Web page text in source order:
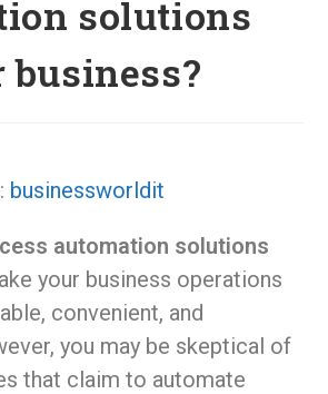
solutions
businessworldit
automation solutions
your business operations
convenient, and
you may be skeptical of
that claim to automate